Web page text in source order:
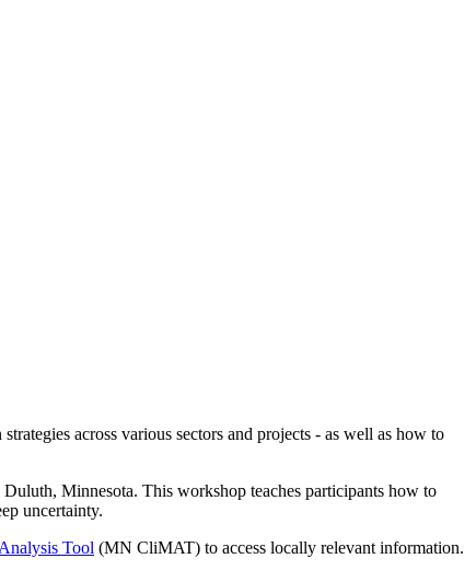
across various sectors and projects - as well as how to
Duluth, Minnesota. This workshop teaches participants how to
uncertainty.
Tool (MN CliMAT) to access locally relevant information.